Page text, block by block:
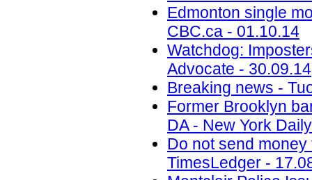
Edmonton single
CBC.ca - 01.10.14
Watchdog:
Advocate - 30.09.14
Breaking news -
Former Brooklyn
DA - New York
Do not send
TimesLedger -